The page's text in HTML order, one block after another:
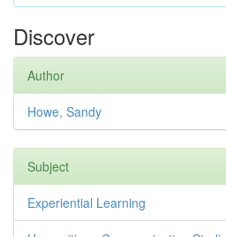
Discover
Author
Howe, Sandy
Subject
Experiential Learning